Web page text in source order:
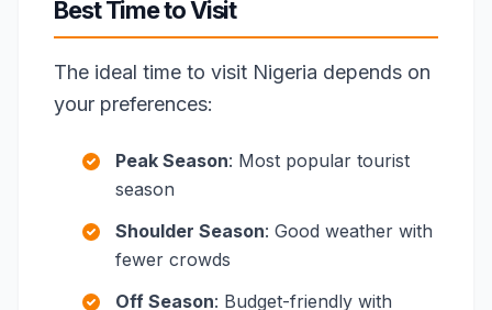
Best Time to Visit
The ideal time to visit Nigeria depends on
your preferences:
Peak Season: Most popular tourist
season
Shoulder Season: Good weather with
fewer crowds
Off Season: Budget-friendly with